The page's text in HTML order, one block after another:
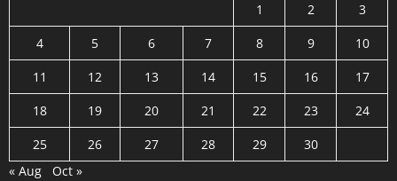
1 2
3
4
5 6 7 8 9
10
11
12 13 14 15 16
17
18
19 20 21 22 23
24
25
26 27 28 29
30
« Aug
Oct »